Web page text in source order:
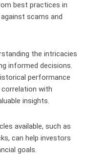
best practices in
scams and
the intricacies
informed decisions.
performance
with
insights.
available, such as
can help investors
goals.